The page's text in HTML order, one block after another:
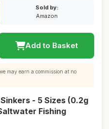
Sold by:
Amazon
Add to Basket
may earn a commission at no
- 5 Sizes (0.2g
Fishing